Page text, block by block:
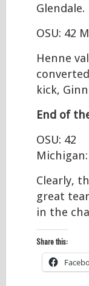
Glendale.
OSU: 42
Henne
kick,
End of
OSU: 42
Clearly,
great
in the
Share this: